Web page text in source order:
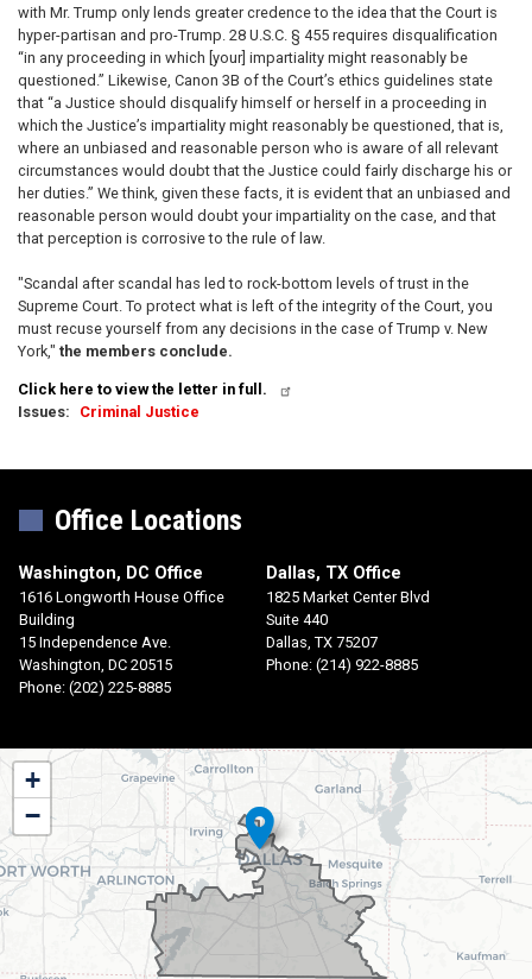
with Mr. Trump only lends greater credence to the idea that the Court is
hyper-partisan and pro-Trump. 28 U.S.C. § 455 requires disqualification
“in any proceeding in which [your] impartiality might reasonably be
questioned.” Likewise, Canon 3B of the Court’s ethics guidelines state
that “a Justice should disqualify himself or herself in a proceeding in
which the Justice’s impartiality might reasonably be questioned, that is,
where an unbiased and reasonable person who is aware of all relevant
circumstances would doubt that the Justice could fairly discharge his or
her duties.” We think, given these facts, it is evident that an unbiased and
reasonable person would doubt your impartiality on the case, and that
that perception is corrosive to the rule of law.
"Scandal after scandal has led to rock-bottom levels of trust in the
Supreme Court. To protect what is left of the integrity of the Court, you
must recuse yourself from any decisions in the case of Trump v. New
York," the members conclude.
Click here to view the letter in full.
Issues: Criminal Justice
Office Locations
Washington, DC Office
1616 Longworth House Office
Building
15 Independence Ave.
Washington, DC20515
Phone: (202) 225-8885
Dallas, TX Office
1825 Market Center Blvd
Suite 440
Dallas, TX75207
Phone: (214) 922-8885
TX30
District
Map
+
−